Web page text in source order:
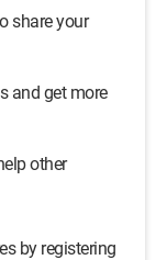
share your
and get more
other
by registering